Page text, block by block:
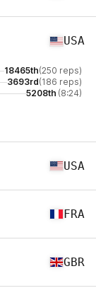
USA
18465th(250 reps)
3693rd(186 reps)
5208th (8:24)
USA
FRA
GBR